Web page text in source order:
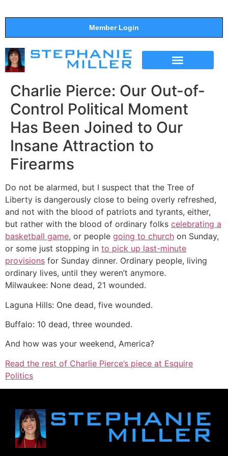
Member Login
Charlie Pierce: Our Out-of-
Control Political Moment
Has Been Joined to Our
Insane Attraction to
Firearms
Do not be alarmed, but I suspect that the Tree of
Liberty is dangerously close to being overly refreshed,
and not with the blood of patriots and tyrants, either,
but rather with the blood of ordinary folks celebrating a
basketball game, or people going to church on Sunday,
or some just stopping in to pick up last-minute
provisions for Sunday dinner. Ordinary people, living
ordinary lives, until they weren’t anymore.
Milwaukee: None dead, 21 wounded.
Laguna Hills: One dead, five wounded.
Buffalo: 10 dead, three wounded.
And how was your weekend, America?
Read the rest of Charlie Pierce’s piece at Esquire
Politics